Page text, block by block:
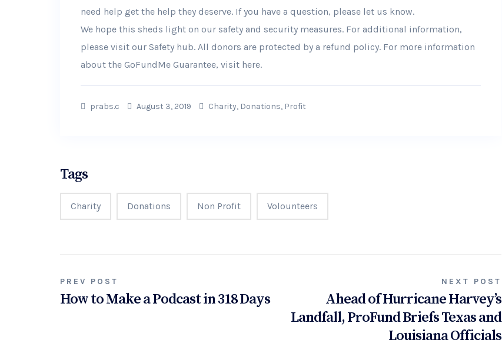
need help get the help they deserve. If you have a question, please let us know.
We hope this sheds light on our safety and security measures. For additional information,
please visit our Safety hub. All donors are protected by a refund policy. For more information
about the GoFundMe Guarantee, visit here.
prabs.c August 3, 2019 Charity, Donations, Profit
Tags
Charity Donations Non Profit Volounteers
Post
navigation
PREV POST
How to Make a Podcast in 318 Days
NEXT POST
Ahead of Hurricane Harvey’s
Landfall, ProFund Briefs Texas and
Louisiana Officials